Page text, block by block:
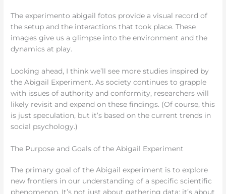
The experimento abigail fotos provide a visual record of
the setup and the interactions that took place. These
images give us a glimpse into the environment and the
dynamics at play.
Looking ahead, I think we’ll see more studies inspired by
the Abigail Experiment. As society continues to grapple
with issues of authority and conformity, researchers will
likely revisit and expand on these findings. (Of course, this
is just speculation, but it’s based on the current trends in
social psychology.)
The Purpose and Goals of the Abigail Experiment
The primary goal of the Abigail experiment is to explore
new frontiers in our understanding of a specific scientific
phenomenon. It’s not just about gathering data; it’s about